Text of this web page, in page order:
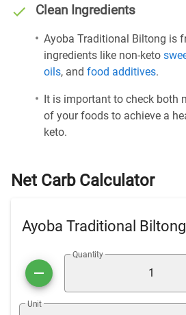
Clean Ingredients
Ayoba Traditional Biltong is
ingredients like non-keto
oils, and food additives.
It is important to check both
of your foods to achieve a
keto.
Net Carb Calculator
Ayoba Traditional Biltong
Quantity
Unit